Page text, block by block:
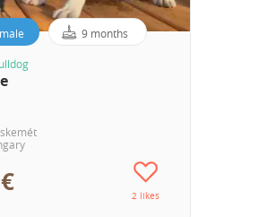
male 9 months
2 likes